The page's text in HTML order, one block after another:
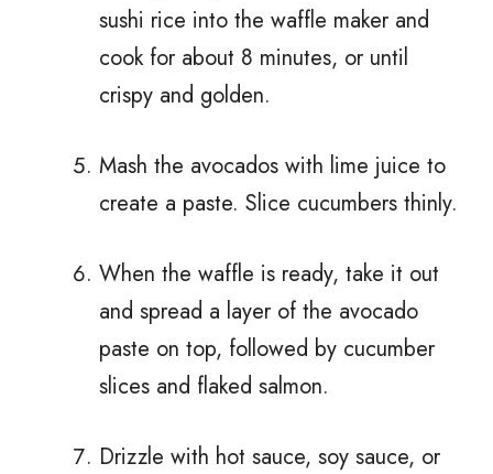
sushi rice into the waffle maker and
cook for about 8 minutes, or until
crispy and golden.
Mash the avocados with lime juice to
create a paste. Slice cucumbers thinly.
When the waffle is ready, take it out
and spread a layer of the avocado
paste on top, followed by cucumber
slices and flaked salmon.
Drizzle with hot sauce, soy sauce, or